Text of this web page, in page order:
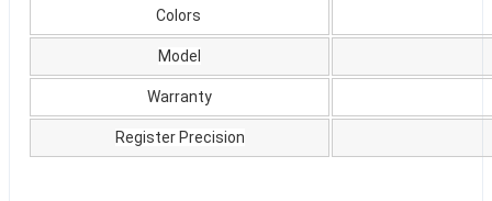
Colors
Model
Warranty
Register Precision